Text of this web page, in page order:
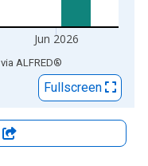
Jun 2026
via ALFRED®
Fullscreen